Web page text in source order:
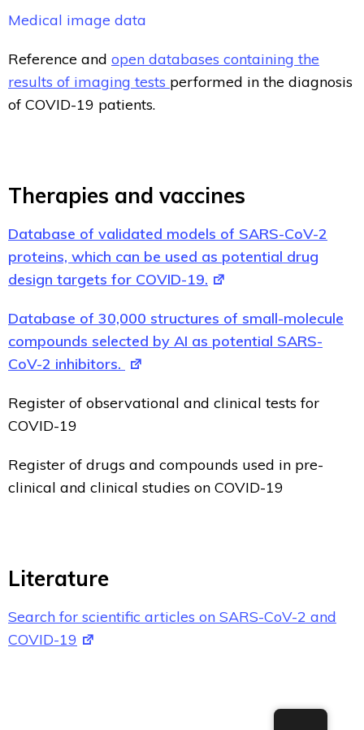
Medical image data
Reference and open databases containing the
results of imaging tests performed in the diagnosis
of COVID-19 patients.
Therapies and vaccines
Database of validated models of SARS-CoV-2
proteins, which can be used as potential drug
design targets for COVID-19.
Database of 30,000 structures of small-molecule
compounds selected by AI as potential SARS-
CoV-2 inhibitors.
Register of observational and clinical tests for
COVID-19
Register of drugs and compounds used in pre-
clinical and clinical studies on COVID-19
Literature
Search for scientific articles on SARS-CoV-2 and
COVID-19